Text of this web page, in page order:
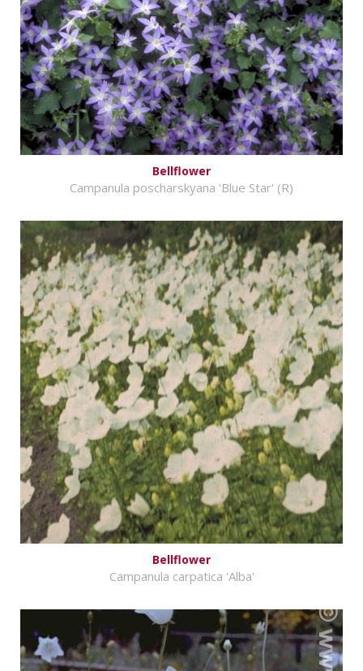
Bellflower
Campanula poscharskyana 'Blue Star' (R)
Bellflower
Campanula carpatica 'Alba'